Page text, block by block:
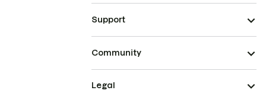
Support
Community
Legal